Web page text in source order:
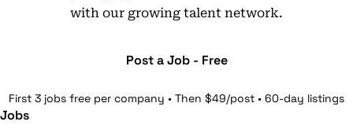
with our growing talent network.
Post a Job - Free
First 3 jobs free per company • Then $49/post • 60-day listings
Jobs